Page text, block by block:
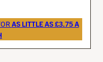
AS LITTLE AS £3.75 A